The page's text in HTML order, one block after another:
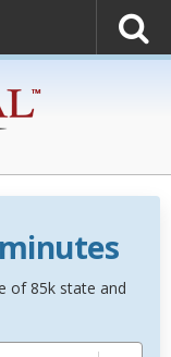
of 85k state and